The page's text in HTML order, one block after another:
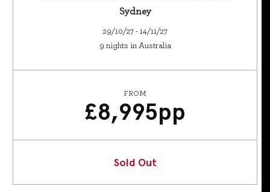
Sydney
29/10/27 - 14/11/27
9 nights in Australia
FROM
£8,995pp
Sold Out